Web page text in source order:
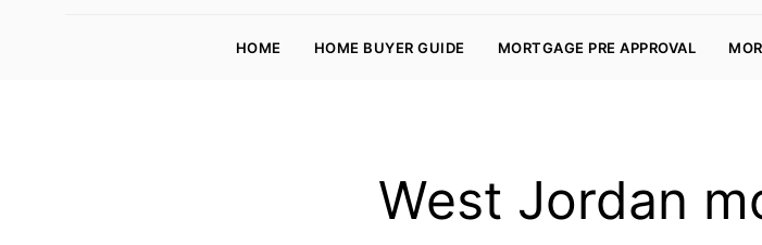
o
rt
e
R
HOME HOME BUYER GUIDE MORTGAGE PRE APPROVAL
West Jordan